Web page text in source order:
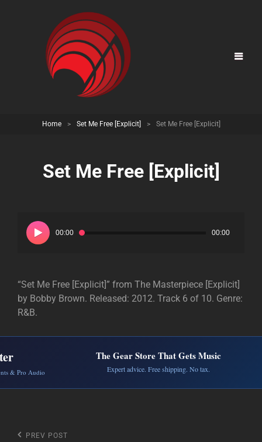
Home > Set Me Free [Explicit] > Set Me Free [Explicit]
Set Me Free [Explicit]
Player
00:00 00:00
“Set Me Free [Explicit]” from The Masterpiece [Explicit]
by Bobby Brown. Released: 2012. Track 6 of 10. Genre:
R&B.
& Pro Audio
The Gear Store That Gets Music
Expert advice. Free shipping. No tax.
Post
Previous
PREV POST